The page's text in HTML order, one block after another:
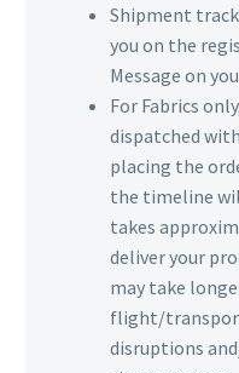
Shipment
you on the
Message on
For Fabrics
dispatched
placing the
the timeline
takes
deliver your
may take
flight/
disruptions